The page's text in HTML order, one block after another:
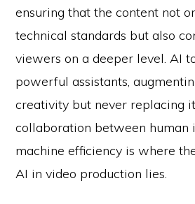
ensuring that the content not
technical standards but also
viewers on a deeper level. AI
powerful assistants,
creativity but never replacing
collaboration between human
machine efficiency is where
AI in video production lies.